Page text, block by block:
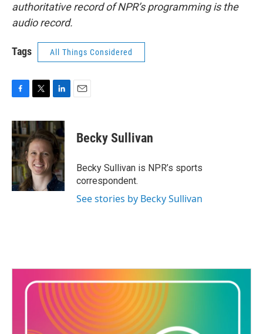
authoritative record of NPR’s programming is the
audio record.
Tags All Things Considered
c
e
b
o
o
k
i
t
t
e
r
n
k
e
d
I
n
Becky Sullivan
Becky Sullivan is NPR’s sports
correspondent.
See stories by Becky Sullivan